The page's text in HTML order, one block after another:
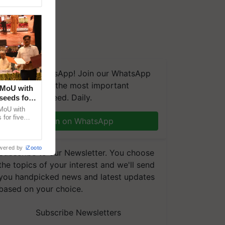
on WhatsApp! Join our WhatsApp
group and get the most important
you need. Daily.
Join on WhatsApp
to our Newsletter. You choose
topics of your interest and we'll send
handpicked news and latest updates
on your choice.
Subscribe Newsletters
with
for
with
for five
by iZooto